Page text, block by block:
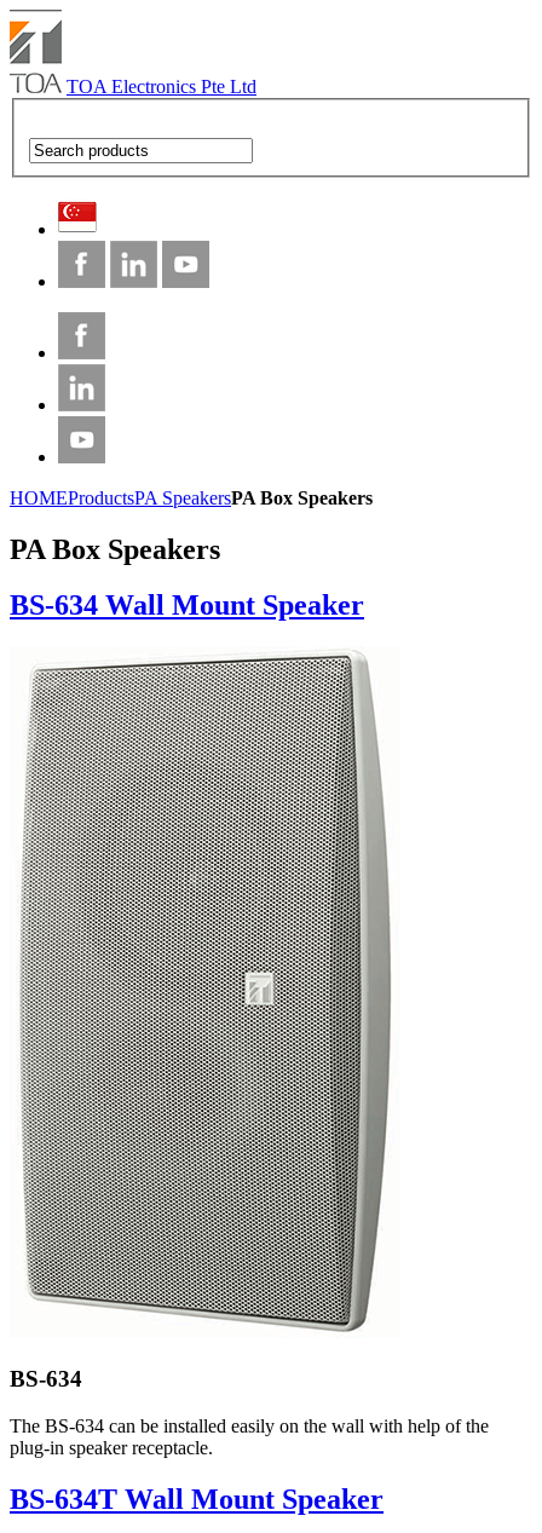
TOA Electronics Pte Ltd
HOMEProductsPA SpeakersPA Box Speakers
PA Box Speakers
BS-634 Wall Mount Speaker
BS-634
The BS-634 can be installed easily on the wall with help of the
plug-in speaker receptacle.
BS-634T Wall Mount Speaker